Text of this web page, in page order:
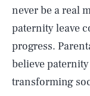
never be a real
paternity leave
progress.
believe
transforming